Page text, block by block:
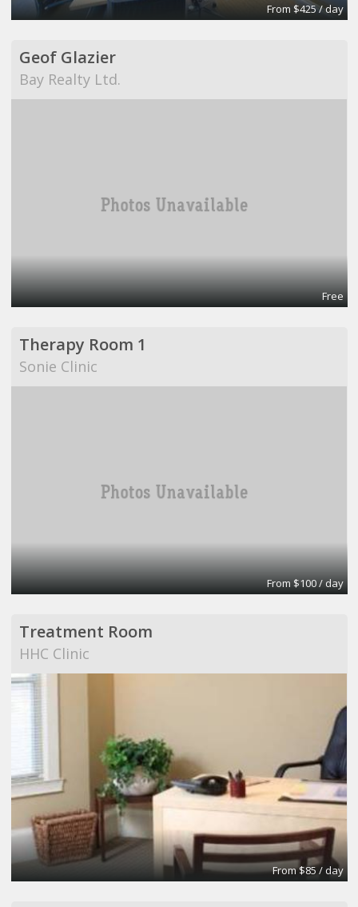
From $425 / day
Geof Glazier
Bay Realty Ltd.
Free
Therapy Room 1
Sonie Clinic
From $100 / day
Treatment Room
HHC Clinic
From $85 / day